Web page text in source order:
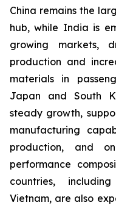
China remains the
hub, while India is
growing markets,
production and
materials in
Japan and South
steady growth,
manufacturing
production, and
performance
countries,
Vietnam, are also